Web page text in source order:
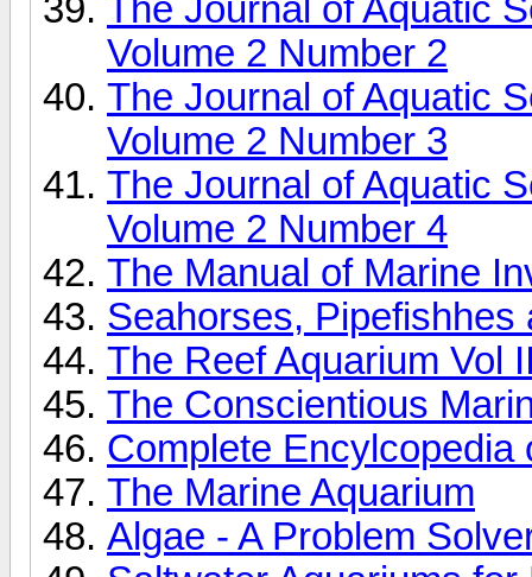
The Journal of Aquatic
Volume 2 Number 2
The Journal of Aquatic
Volume 2 Number 3
The Journal of Aquatic
Volume 2 Number 4
The Manual of Marine
Seahorses, Pipefishhes
The Reef Aquarium Vol
The Conscientious
Complete Encylcopedia
The Marine Aquarium
Algae - A Problem